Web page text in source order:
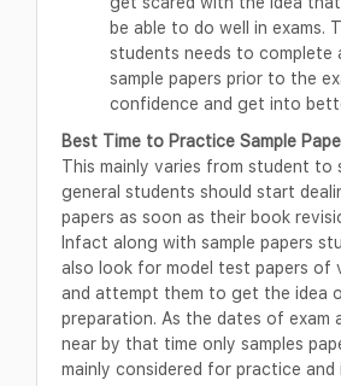
be able to do well in exams.
students needs to complete
sample papers prior to the
confidence and get into
Best Time to Practice Sample
This mainly varies from student to
general students should start
papers as soon as their book
Infact along with sample papers
also look for model test papers of
and attempt them to get the idea
preparation. As the dates of exam
near by that time only samples
mainly considered for practice and